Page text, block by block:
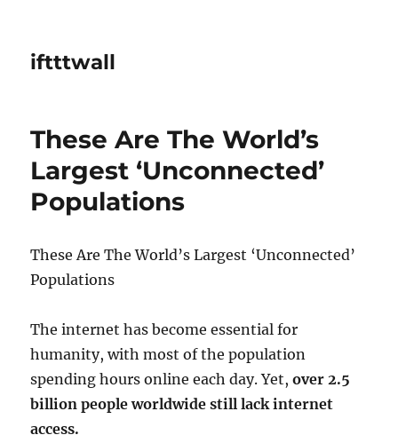
iftttwall
These Are The World’s
Largest ‘Unconnected’
Populations
These Are The World’s Largest ‘Unconnected’
Populations
The internet has become essential for
humanity, with most of the population
spending hours online each day. Yet,over 2.5
billion people worldwide still lack internet
access.